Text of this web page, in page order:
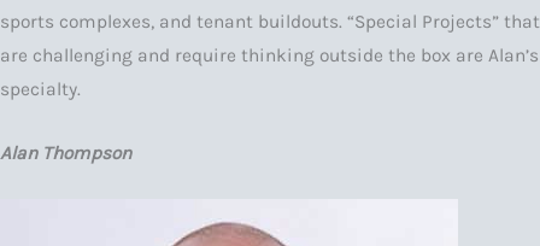
sports complexes, and tenant buildouts. “Special Projects” that
are challenging and require thinking outside the box are Alan’s
specialty.
Alan Thompson